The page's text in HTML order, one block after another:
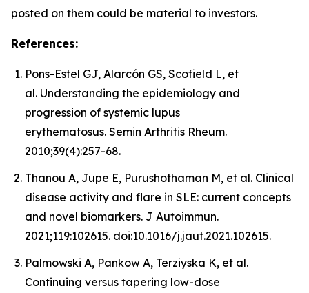
posted on them could be material to investors.
References:
Pons-Estel GJ, Alarcón GS, Scofield L, et
al. Understanding the epidemiology and
progression of systemic lupus
erythematosus. Semin Arthritis Rheum.
2010;39(4):257-68.
Thanou A, Jupe E, Purushothaman M, et al. Clinical
disease activity and flare in SLE: current concepts
and novel biomarkers. J Autoimmun.
2021;119:102615. doi:10.1016/j.jaut.2021.102615.
Palmowski A, Pankow A, Terziyska K, et al.
Continuing versus tapering low-dose